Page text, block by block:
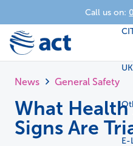
Call us on:
E-
News General Safety
What
Signs Are